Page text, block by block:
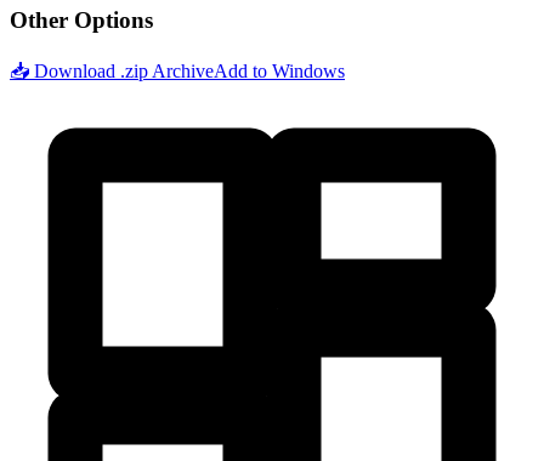
Other Options
📥 Download .zip ArchiveAdd to Windows